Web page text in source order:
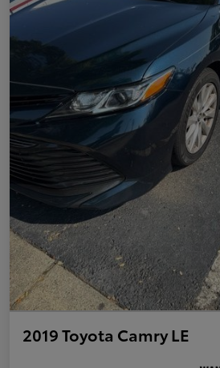
2019 Toyota Camry LE